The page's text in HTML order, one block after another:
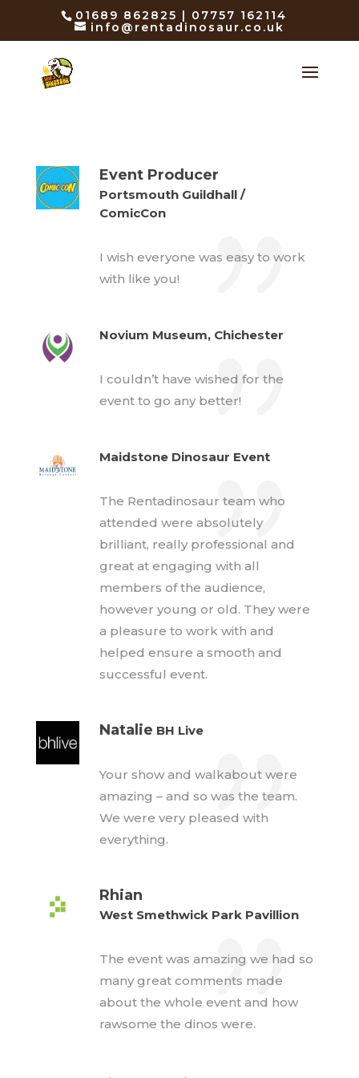
01689 862825 | 07757 162114
info@rentadinosaur.co.uk
Event Producer
Portsmouth Guildhall /
ComicCon
I wish everyone was easy to work
with like you!
Novium Museum, Chichester
I couldn’t have wished for the
event to go any better!
Maidstone Dinosaur Event
The Rentadinosaur team who
attended were absolutely
brilliant, really professional and
great at engaging with all
members of the audience,
however young or old. They were
a pleasure to work with and
helped ensure a smooth and
successful event.
Natalie BH Live
Your show and walkabout were
amazing – and so was the team.
We were very pleased with
everything.
Rhian
West Smethwick Park Pavillion
The event was amazing we had so
many great comments made
about the whole event and how
rawsome the dinos were.